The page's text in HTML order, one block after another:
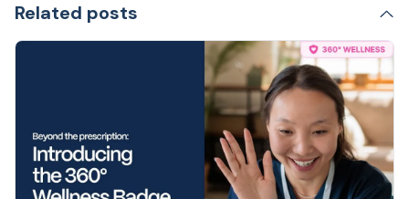
Related posts